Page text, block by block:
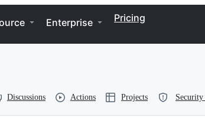
Enterprise Pricing
Discussions Actions Projects